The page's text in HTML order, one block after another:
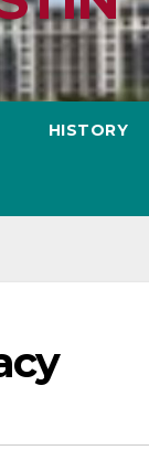
HISTORY